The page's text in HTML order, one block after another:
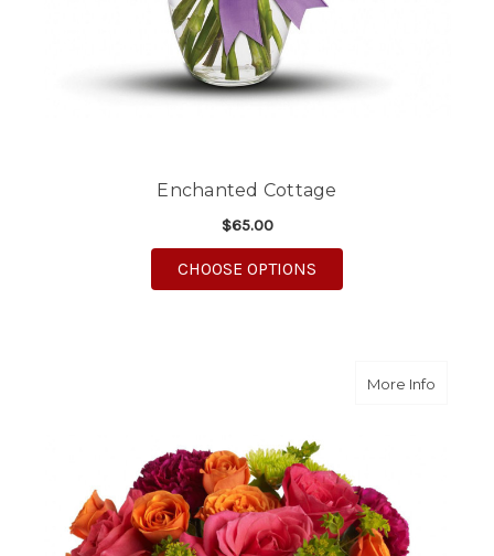
Enchanted Cottage
$65.00
CHOOSE OPTIONS
More Infoabout